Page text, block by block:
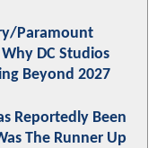
Paramount
DC Studios
Beyond 2027
Reportedly Been
The Runner Up